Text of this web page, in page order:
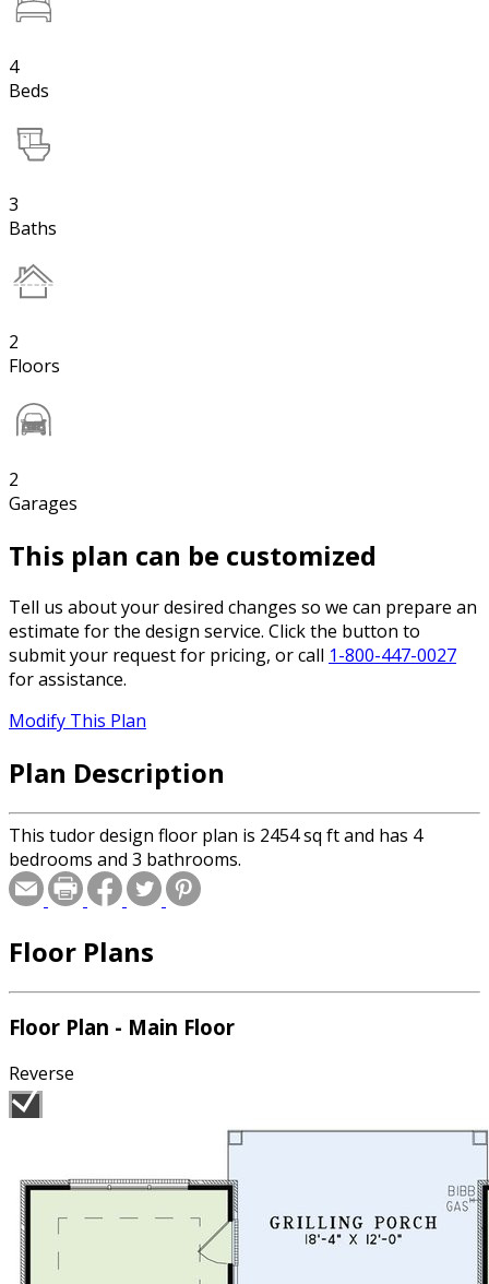
4
Beds
3
Baths
2
Floors
2
Garages
This plan can be customized
Tell us about your desired changes so we can prepare an
estimate for the design service. Click the button to
submit your request for pricing, or call 1-800-447-0027
for assistance.
Modify This Plan
Plan Description
This tudor design floor plan is 2454 sq ft and has 4
bedrooms and 3 bathrooms.
Floor Plans
Floor Plan - Main Floor
Reverse